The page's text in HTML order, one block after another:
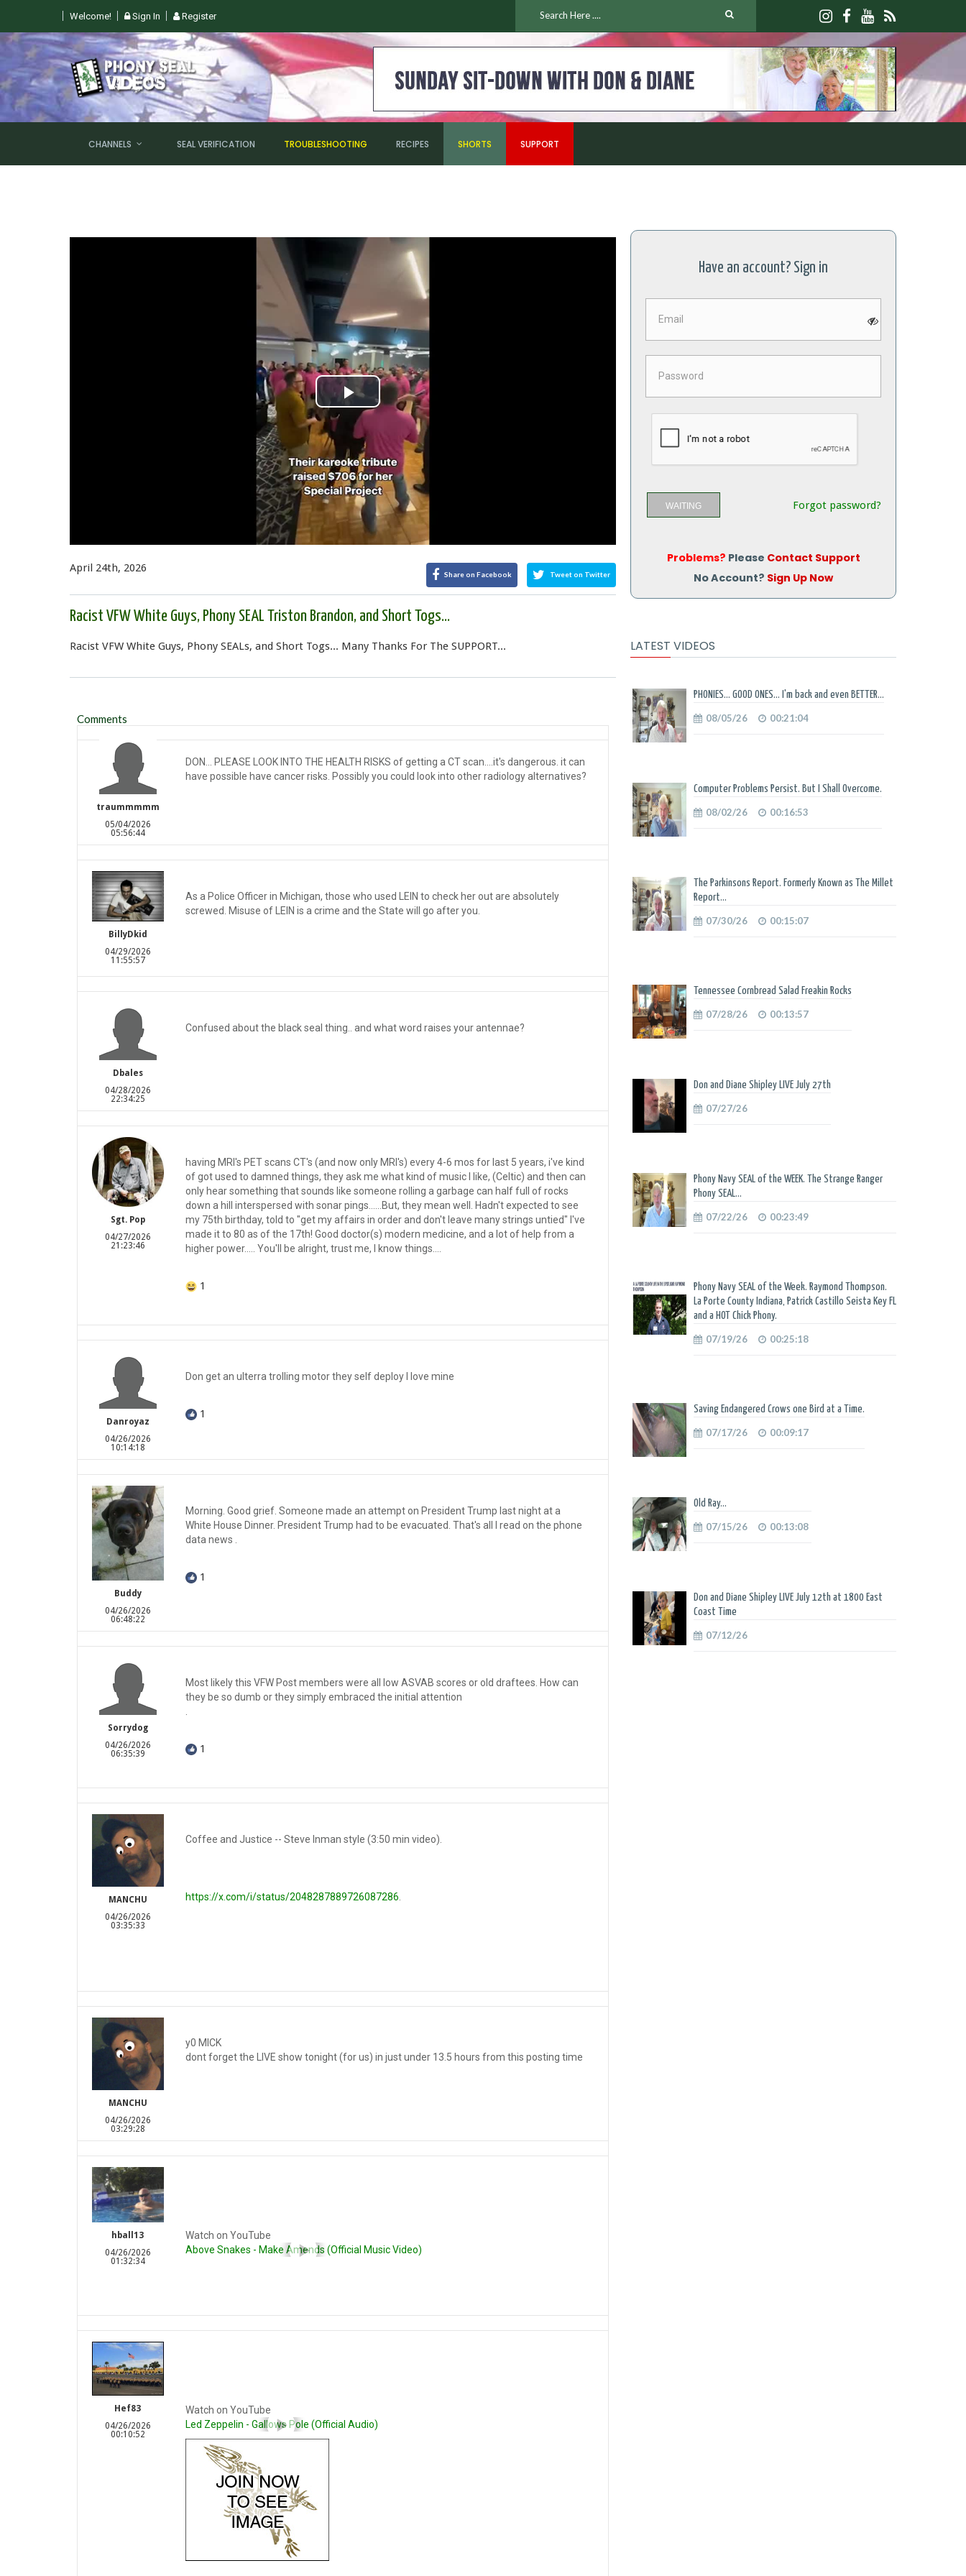
Welcome! Sign In Register
AUGUST 9TH @ 6PM EST
CHANNELS SEAL VERIFICATION TROUBLESHOOTING RECIPES SHORTS SUPPORT
Play
Video
April 24th, 2026 Share on Facebook Tweet on Twitter
Racist VFW White Guys, Phony SEAL Triston Brandon, and Short Togs...
Racist VFW White Guys, Phony SEALs, and Short Togs... Many Thanks For The SUPPORT...
Comments
traummmmm
05/04/2026
05:56:44
DON... PLEASE LOOK INTO THE HEALTH RISKS of getting a CT scan....it's dangerous. it can
have possible have cancer risks. Possibly you could look into other radiology alternatives?
BillyDkid
04/29/2026
11:55:57
As a Police Officer in Michigan, those who used LEIN to check her out are absolutely
screwed. Misuse of LEIN is a crime and the State will go after you.
Dbales
04/28/2026
22:34:25
Confused about the black seal thing.. and what word raises your antennae?
Sgt. Pop
04/27/2026
21:23:46
having MRI's PET scans CT's (and now only MRI's) every 4-6 mos for last 5 years, i've kind
of got used to damned things, they ask me what kind of music I like, (Celtic) and then can
only hear something that sounds like someone rolling a garbage can half full of rocks
down a hill interspersed with sonar pings......But, they mean well. Hadn't expected to see
my 75th birthday, told to "get my affairs in order and don't leave many strings untied" I've
made it to 80 as of the 17th! Good doctor(s) modern medicine, and a lot of help from a
higher power..... You'll be alright, trust me, I know things....
1
Danroyaz
04/26/2026
10:14:18
Don get an ulterra trolling motor they self deploy I love mine
1
Buddy
04/26/2026
06:48:22
Morning. Good grief. Someone made an attempt on President Trump last night at a
White House Dinner. President Trump had to be evacuated. That's all I read on the phone
data news .
1
Sorrydog
04/26/2026
06:35:39
Most likely this VFW Post members were all low ASVAB scores or old draftees. How can
they be so dumb or they simply embraced the initial attention
.
1
MANCHU
04/26/2026
03:35:33
Coffee and Justice -- Steve Inman style (3:50 min video).
https://x.com/i/status/2048287889726087286.
MANCHU
04/26/2026
03:29:28
y0 MICK
dont forget the LIVE show tonight (for us) in just under 13.5 hours from this posting time
hball13
04/26/2026
01:32:34
Watch on YouTube
Above Snakes - Make Amends (Official Music Video)
Hef83
04/26/2026
00:10:52
Watch on YouTube
Led Zeppelin - Gallows Pole (Official Audio)
Have an account? Sign in
WAITING Forgot password?
Problems? Please Contact Support
No Account? Sign Up Now
LATEST VIDEOS
PHONIES... GOOD ONES... I'm back and even BETTER...
08/05/26 00:21:04
Computer Problems Persist. But I Shall Overcome.
08/02/26 00:16:53
The Parkinsons Report. Formerly Known as The Millet
Report...
07/30/26 00:15:07
Tennessee Cornbread Salad Freakin Rocks
07/28/26 00:13:57
Don and Diane Shipley LIVE July 27th
07/27/26
Phony Navy SEAL of the WEEK. The Strange Ranger
Phony SEAL...
07/22/26 00:23:49
Phony Navy SEAL of the Week. Raymond Thompson.
La Porte County Indiana, Patrick Castillo Seista Key FL
and a HOT Chick Phony.
07/19/26 00:25:18
Saving Endangered Crows one Bird at a Time.
07/17/26 00:09:17
Old Ray...
07/15/26 00:13:08
Don and Diane Shipley LIVE July 12th at 1800 East
Coast Time
07/12/26